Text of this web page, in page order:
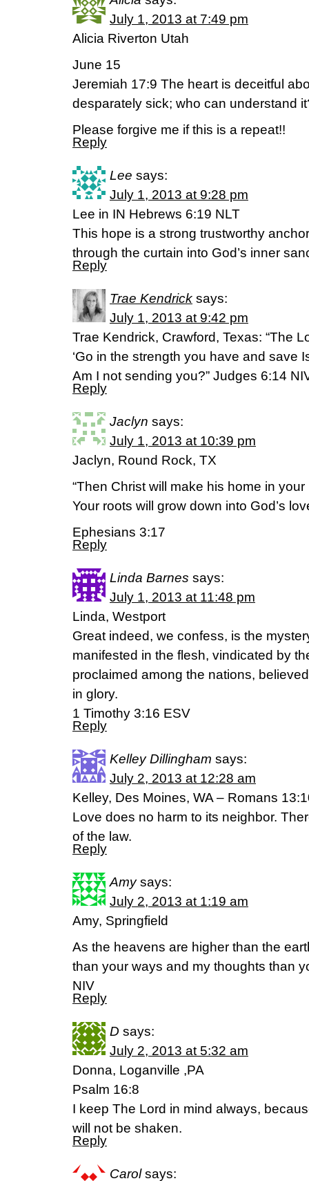
July 1, 2013 at 7:49 pm
Alicia Riverton Utah
June 15
Jeremiah 17:9 The heart is deceitful
desparately sick; who can understand
Please forgive me if this is a repeat!!
Reply
Lee says:
July 1, 2013 at 9:28 pm
Lee in IN Hebrews 6:19 NLT
This hope is a strong trustworthy
through the curtain into God’s inner
Reply
Trae Kendrick says:
July 1, 2013 at 9:42 pm
Trae Kendrick, Crawford, Texas: “The
‘Go in the strength you have and save
Am I not sending you?” Judges 6:14
Reply
Jaclyn says:
July 1, 2013 at 10:39 pm
Jaclyn, Round Rock, TX
“Then Christ will make his home in
Your roots will grow down into God’s
Ephesians 3:17
Reply
Linda Barnes says:
July 1, 2013 at 11:48 pm
Linda, Westport
Great indeed, we confess, is the
manifested in the flesh, vindicated by
proclaimed among the nations,
in glory.
1 Timothy 3:16 ESV
Reply
Kelley Dillingham says:
July 2, 2013 at 12:28 am
Kelley, Des Moines, WA – Romans
Love does no harm to its neighbor.
of the law.
Reply
Amy says:
July 2, 2013 at 1:19 am
Amy, Springfield
As the heavens are higher than the
than your ways and my thoughts than
NIV
Reply
D says:
July 2, 2013 at 5:32 am
Donna, Loganville ,PA
Psalm 16:8
I keep The Lord in mind always,
will not be shaken.
Reply
Carol says: